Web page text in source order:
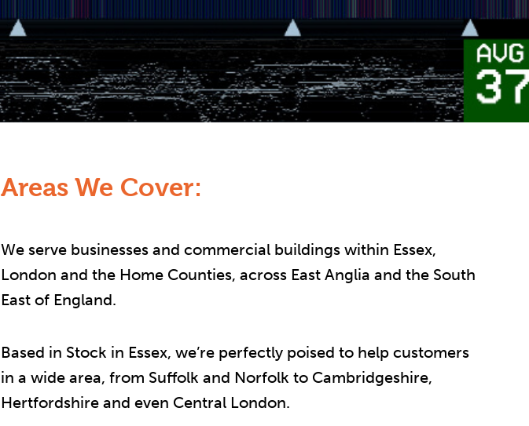
Areas We Cover:
We serve businesses and commercial buildings within Essex,
London and the Home Counties, across East Anglia and the South
East of England.
Based in Stock in Essex, we’re perfectly poised to help customers
in a wide area, from Suffolk and Norfolk to Cambridgeshire,
Hertfordshire and even Central London.